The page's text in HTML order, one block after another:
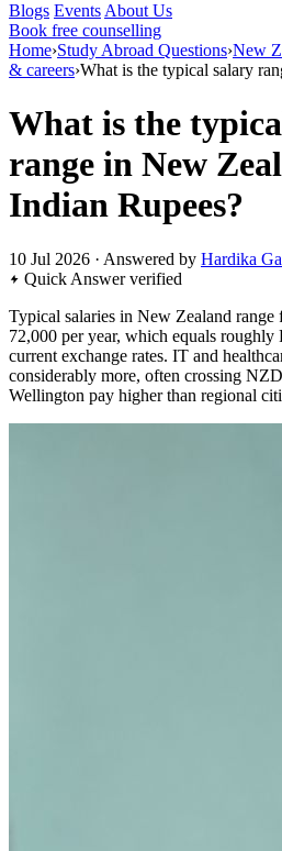
Blogs Events About Us
Book free counselling
Home›Study Abroad Questions›New
& careers›What is the typical salary
What is the
range in New
Indian Rupees?
10 Jul 2026 · Answered by Hardika
Quick Answerverified
Typical salaries in New Zealand
72,000 per year, which equals roughly
current exchange rates. IT and
considerably more, often crossing
Wellington pay higher than regional